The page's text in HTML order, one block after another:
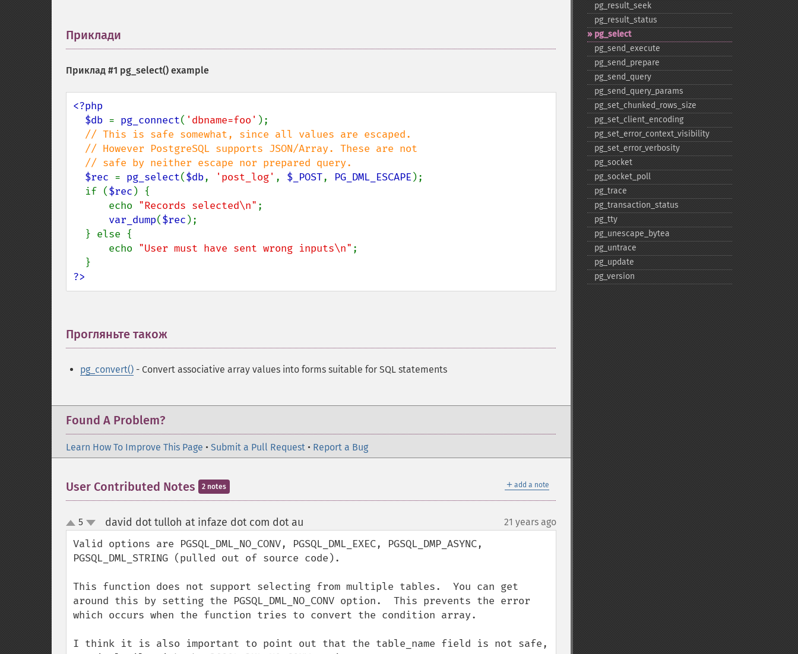
Приклади
Приклад #1 pg_select() example
<?php
  $db
= pg_connect( 'dbname=foo' );
// This is safe somewhat, since all values are escaped.
$rec = pg_select($db, 'post_log' , $_POST, PG_DML_ESCAPE );
  if (
$rec ) {
      echo
"Records selected\n" ;
var_dump($rec );
      echo
"User must have sent wrong inputs\n" ;
?>
Прогляньте також
pg_convert() - Convert associative array values into forms suitable for SQL statements
Found A Problem?
Learn How To Improve This Page • Submit a Pull Request • Report a Bug
＋ add a note
User Contributed Notes 2 notes
up
down
5 david dot tulloh at infaze dot com dot au 21 years ago
Valid options are PGSQL_DML_NO_CONV, PGSQL_DML_EXEC, PGSQL_DMP_ASYNC,
PGSQL_DML_STRING (pulled out of source code).
This function does not support selecting from multiple tables.  You can get
around this by setting the PGSQL_DML_NO_CONV option.  This prevents the error
which occurs when the function tries to convert the condition array.
I think it is also important to point out that the table_name field is not safe,
pg_​result_​seek
pg_​result_​status
pg_​select
pg_​send_​execute
pg_​send_​prepare
pg_​send_​query
pg_​send_​query_​params
pg_​set_​chunked_​rows_​size
pg_​set_​client_​encoding
pg_​set_​error_​context_​visibility
pg_​set_​error_​verbosity
pg_​socket
pg_​socket_​poll
pg_​trace
pg_​transaction_​status
pg_​tty
pg_​unescape_​bytea
pg_​untrace
pg_​update
pg_​version